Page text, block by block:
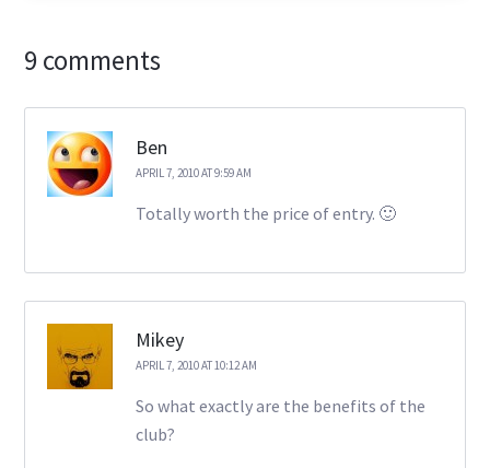
9 comments
Ben
APRIL 7, 2010 AT 9:59 AM
Totally worth the price of entry. 🙂
Mikey
APRIL 7, 2010 AT 10:12 AM
So what exactly are the benefits of the
club?